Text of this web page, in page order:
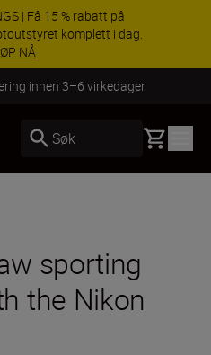
| Få 15 % rabatt på
komplett i dag.
NÅ
3–6 virkedager
Søk Basket
sporting
the Nikon